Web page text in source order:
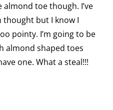
toe though. I’ve
thought but I know I
pointy. I’m going to be
almond shaped toes
one. What a steal!!!